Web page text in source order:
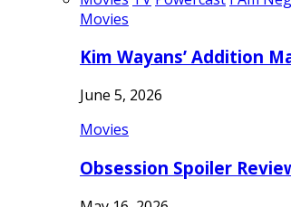
Movies
Kim Wayans’ Addition
June 5, 2026
Movies
Obsession Spoiler